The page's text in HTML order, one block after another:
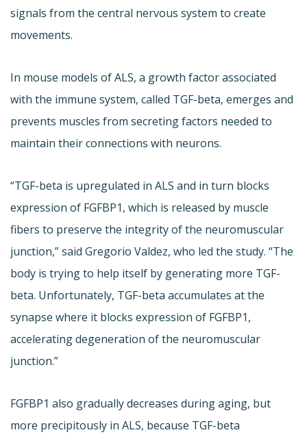
signals from the central nervous system to create
movements.
In mouse models of ALS, a growth factor associated
with the immune system, called TGF-beta, emerges and
prevents muscles from secreting factors needed to
maintain their connections with neurons.
“TGF-beta is upregulated in ALS and in turn blocks
expression of FGFBP1, which is released by muscle
fibers to preserve the integrity of the neuromuscular
junction,” said Gregorio Valdez, who led the study. “The
body is trying to help itself by generating more TGF-
beta. Unfortunately, TGF-beta accumulates at the
synapse where it blocks expression of FGFBP1,
accelerating degeneration of the neuromuscular
junction.”
FGFBP1 also gradually decreases during aging, but
more precipitously in ALS, because TGF-beta